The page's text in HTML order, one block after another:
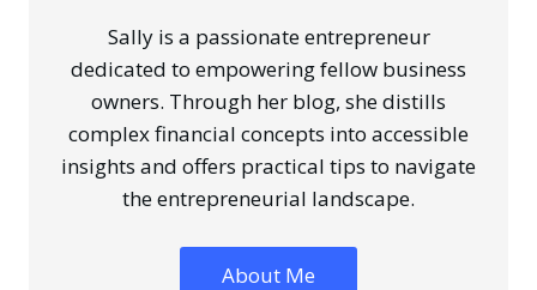
Sally is a passionate entrepreneur
dedicated to empowering fellow business
owners. Through her blog, she distills
complex financial concepts into accessible
insights and offers practical tips to navigate
the entrepreneurial landscape.
About Me